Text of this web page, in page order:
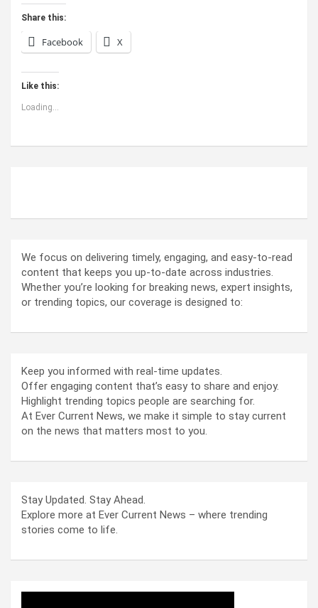
Share this:
Facebook X
Like this:
Loading...
We focus on delivering timely, engaging, and easy-to-read
content that keeps you up-to-date across industries.
Whether you’re looking for breaking news, expert insights,
or trending topics, our coverage is designed to:
Keep you informed with real-time updates.
Offer engaging content that’s easy to share and enjoy.
Highlight trending topics people are searching for.
At Ever Current News, we make it simple to stay current
on the news that matters most to you.
Stay Updated. Stay Ahead.
Explore more at Ever Current News – where trending
stories come to life.